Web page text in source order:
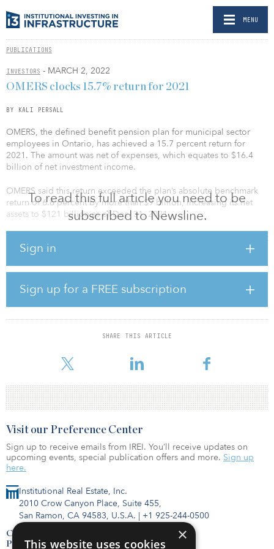
MENU
PUBLICATIONS
INVESTORS - MARCH 2, 2022
To read this full article you need to be
subscribed to Newsline.
Sign in
Sign up for a FREE subscription
SHARE THIS ARTICLE
OMERS clocks 15.7% return for 2021
BY KALI PERSALL
OMERS, the defined benefit pension plan for municipal sector
employees in Ontario, has achieved a 15.7 percent return for
2021. The amount was net of expenses, which equates to $16.4
billion of net investment income.
OMERS said this return exceeded the plan’s absolute benchmark
return of 6.6 percent by more than $9 billion, increasing its net
assets to $121 billion as of Dec. 31, 2021.
classes were 15.9 percent and 10.7 percent, respectively. As of
allocation to real estate — up from 14 percent in 2020 — and a 20
percent allocation to infrastructure, which remained the same from
2020.
“Our strategy of global diversification and a relentless focus on a
portfolio of high-quality assets, delivered exceptional returns for
president and CEO of OMERS. “We are pleas
Institutional Real Estate, Inc.
2010 Crow Canyon Place, Suite 455,
San Ramon, CA 94583, U.S.A. | +1 925-244-0500
Contact Us
Privacy Policy
Visit our Preference Center
Sign up to receive emails from IREI. You’ll receive updates on
upcoming events, special publication offers and more. Sign up
here.
×
This website uses cookies